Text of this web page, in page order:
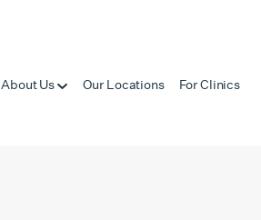
About Us Our Locations For Clinics